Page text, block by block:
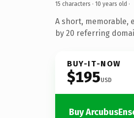
15 characters · 10 years old ·
A short, memorable,
by 20 referring
BUY-IT-NOW
$195USD
Buy